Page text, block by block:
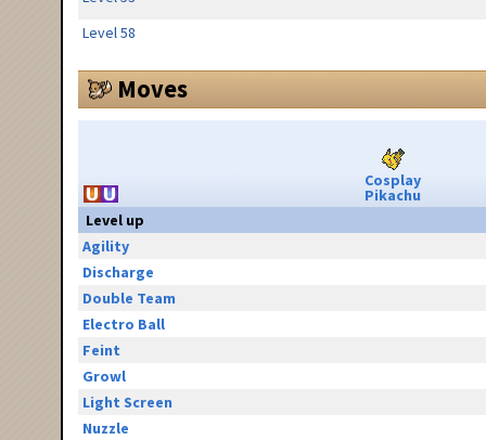
Level 58
Moves
Cosplay
Pikachu
Level up
Agility
Discharge
Double Team
Electro Ball
Feint
Growl
Light Screen
Nuzzle